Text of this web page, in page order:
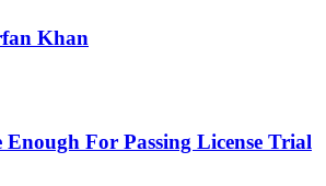
Khan
For Passing License Trial